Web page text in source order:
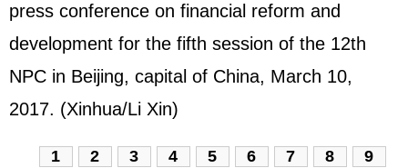
press conference on financial reform and
development for the fifth session of the 12th
NPC in Beijing, capital of China, March 10,
2017. (Xinhua/Li Xin)
1 2 3 4 5 6 7 8 9